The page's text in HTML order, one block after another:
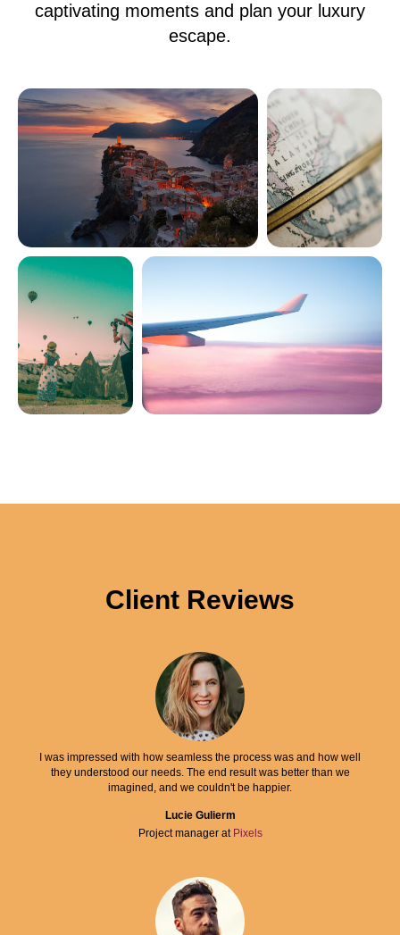
captivating moments and plan your luxury
escape.
Client Reviews
I was impressed with how seamless the process was and how well
they understood our needs. The end result was better than we
imagined, and we couldn't be happier.
Lucie Gulierm
Project manager at Pixels